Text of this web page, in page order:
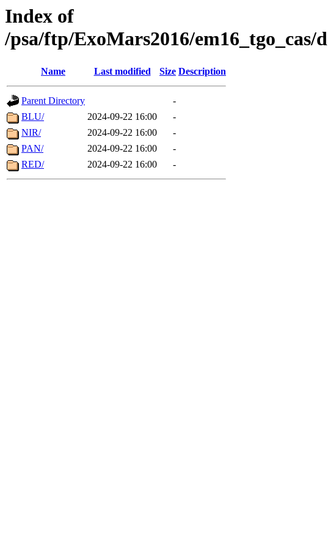
Index of
/psa/ftp/ExoMars2016/em16_tgo_cas/
Name Last modified Size Description
Parent Directory
-
BLU/
2024-09-22 16:00
-
NIR/
2024-09-22 16:00
-
PAN/
2024-09-22 16:00
-
RED/
2024-09-22 16:00 -